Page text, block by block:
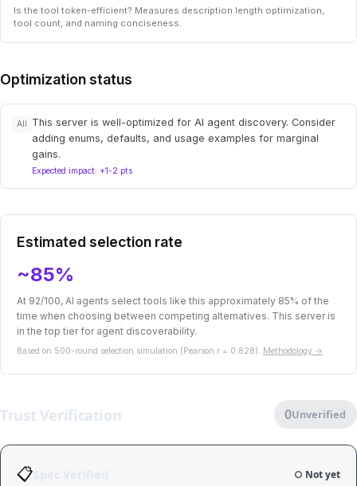
Is the tool token-efficient? Measures description length optimization,
tool count, and naming conciseness.
Optimization status
All
This server is well-optimized for AI agent discovery. Consider
adding enums, defaults, and usage examples for marginal
gains.
Expected impact: +1-2 pts
Estimated selection rate
~85%
At 92/100, AI agents select tools like this approximately 85% of the
time when choosing between competing alternatives. This server is
in the top tier for agent discoverability.
Based on 500-round selection simulation (Pearson r = 0.828). Methodology →
Trust Verification 0Unverified
📋 ○ Not yet